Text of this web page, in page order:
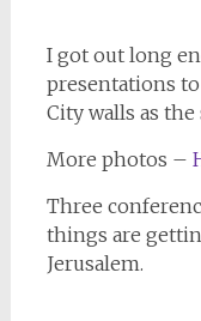
I got out long
presentations
City walls as
More photos –
Three
things are
Jerusalem.